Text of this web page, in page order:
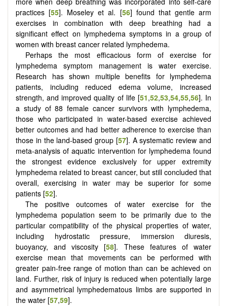
practices [55]. Moseley et al. [56] found that gentle arm
exercises in combination with deep breathing had a
significant effect on lymphedema symptoms in a group of
women with breast cancer related lymphedema.
Perhaps the most efficacious form of exercise for
lymphedema symptom management is water exercise.
Research has shown multiple benefits for lymphedema
patients, including reduced edema volume, increased
strength, and improved quality of life [51,52,53,54,55,56]. In
a study of 88 female cancer survivors with lymphedema,
those who participated in water-based exercise achieved
better outcomes and had better adherence to exercise than
those in the land-based group [57]. A systematic review and
meta-analysis of aquatic intervention for lymphedema found
the strongest evidence exclusively for upper extremity
lymphedema related to breast cancer, but still concluded that
overall, exercising in water may be superior for some
patients [52].
The positive outcomes of water exercise for the
lymphedema population seem to be primarily due to the
particular compatibility of the physical properties of water,
including hydrostatic pressure, immersion diuresis,
buoyancy, and viscosity [58]. These features of water
exercise mean that movements can be performed with
greater pain-free range of motion than can be achieved on
land. Further, risk of injury is reduced when potentially large
and asymmetrical lymphedematous limbs are supported in
the water [57,59].